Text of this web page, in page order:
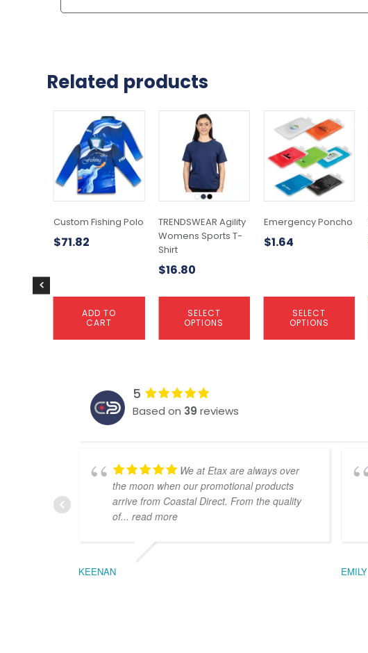
Related products
Custom Fishing Polo
$71.82
ADD TO
CART
TRENDSWEAR Agility
Womens Sports T-
Shirt
$16.80
SELECT
OPTIONS
product
multiple
variants.
options
be
chosen
on
the
page
Emergency Poncho
$1.64
SELECT
OPTIONS
product
multiple
variants.
The
options
be
chosen
page
5
Based on 39 reviews
We at Etax are always over
the moon when our promotional products
arrive from Coastal Direct. From the quality
of... read more
KEENAN EMILY